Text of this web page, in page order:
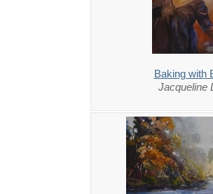
Baking with
Jacqueline